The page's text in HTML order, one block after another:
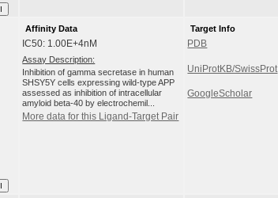
Affinity Data
IC50: 1.00E+4nM
Assay Description:
Inhibition of gamma secretase in human
SHSY5Y cells expressing wild-type APP
assessed as inhibition of intracellular
amyloid beta-40 by electrochemil...
More data for this Ligand-Target Pair
Target Info
PDB
UniProtKB/SwissProt
GoogleScholar